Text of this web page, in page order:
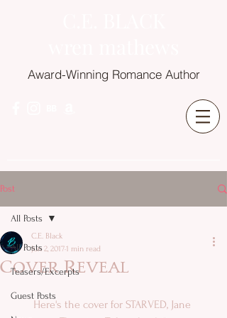
Award-Winning Romance Author
Post
All Posts
Teasers/Excerpts
Guest Posts
All Posts
Cover Reveal
C.E. Black
Jun 2, 20171 min read
Here's the cover for STARVED, Jane